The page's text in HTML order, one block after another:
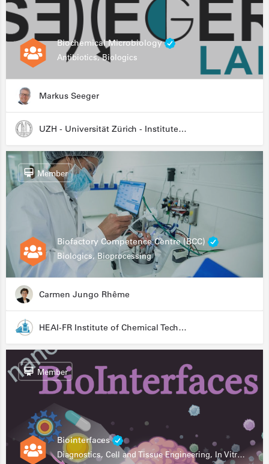
Biochemical Microbiology
Antibiotics, Biologics
Markus Seeger
UZH - Universität Zürich - Institute for Medical Microbiology
Biofactory Competence Centre (BCC)
Biologics, Bioprocessing
Member
Carmen Jungo Rhême
HEAI-FR Institute of Chemical Technology
Biointerfaces
Diagnostics, Cell and Tissue Engineering, In Vitro Assays
Member